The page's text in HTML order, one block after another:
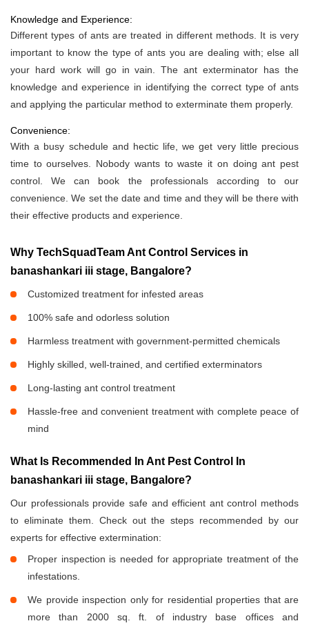
Knowledge and Experience:
Different types of ants are treated in different methods. It is very
important to know the type of ants you are dealing with; else all
your hard work will go in vain. The ant exterminator has the
knowledge and experience in identifying the correct type of ants
and applying the particular method to exterminate them properly.
Convenience:
With a busy schedule and hectic life, we get very little precious
time to ourselves. Nobody wants to waste it on doing ant pest
control. We can book the professionals according to our
convenience. We set the date and time and they will be there with
their effective products and experience.
Why TechSquadTeam Ant Control Services in
banashankari iii stage, Bangalore?
Customized treatment for infested areas
100% safe and odorless solution
Harmless treatment with government-permitted chemicals
Highly skilled, well-trained, and certified exterminators
Long-lasting ant control treatment
Hassle-free and convenient treatment with complete peace of
mind
What Is Recommended In Ant Pest Control In
banashankari iii stage, Bangalore?
Our professionals provide safe and efficient ant control methods
to eliminate them. Check out the steps recommended by our
experts for effective extermination:
Proper inspection is needed for appropriate treatment of the
infestations.
We provide inspection only for residential properties that are
more than 2000 sq. ft. of industry base offices and